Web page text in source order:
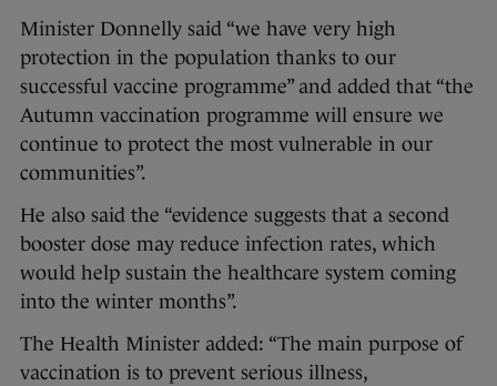
Minister Donnelly said “we have very high
protection in the population thanks to our
successful vaccine programme” and added that “the
Autumn vaccination programme will ensure we
continue to protect the most vulnerable in our
communities”.
He also said the “evidence suggests that a second
booster dose may reduce infection rates, which
would help sustain the healthcare system coming
into the winter months”.
The Health Minister added: “The main purpose of
vaccination is to prevent serious illness,